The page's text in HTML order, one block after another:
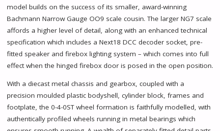
model builds on the success of its smaller, award-winning
Bachmann Narrow Gauge OO9 scale cousin. The larger NG7 scale
affords a higher level of detail, along with an enhanced technical
specification which includes a Next18 DCC decoder socket, pre-
fitted speaker and firebox lighting system – which comes into full
effect when the hinged firebox door is posed in the open position.
With a diecast metal chassis and gearbox, coupled with a
precision moulded plastic bodyshell, cylinder block, frames and
footplate, the 0-4-0ST wheel formation is faithfully modelled, with
authentically profiled wheels running in metal bearings which